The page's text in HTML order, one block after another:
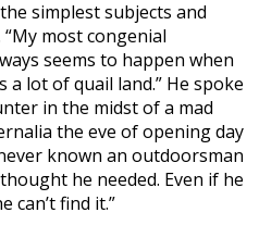
simplest subjects and
most congenial
seems to happen when
a lot of quail land.” He spoke
in the midst of a mad
the eve of opening day
known an outdoorsman
he needed. Even if he
can’t find it.”